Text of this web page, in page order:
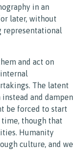
in an
later, without
representational
and act on
The latent
and dampen
be forced to start
though that
Humanity
culture, and we